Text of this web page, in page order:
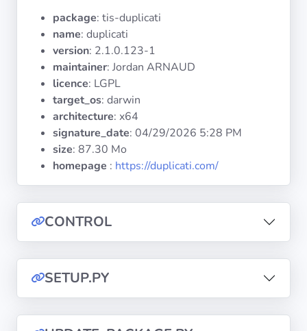
Systems
Categories
Documentation
Tranquil IT
package: tis-duplicati
name: duplicati
version: 2.1.0.123-1
maintainer: Jordan ARNAUD
licence: LGPL
target_os: darwin
architecture: x64
signature_date: 04/29/2026 5:28 PM
size: 87.30 Mo
homepage : https://duplicati.com/
CONTROL
SETUP.PY